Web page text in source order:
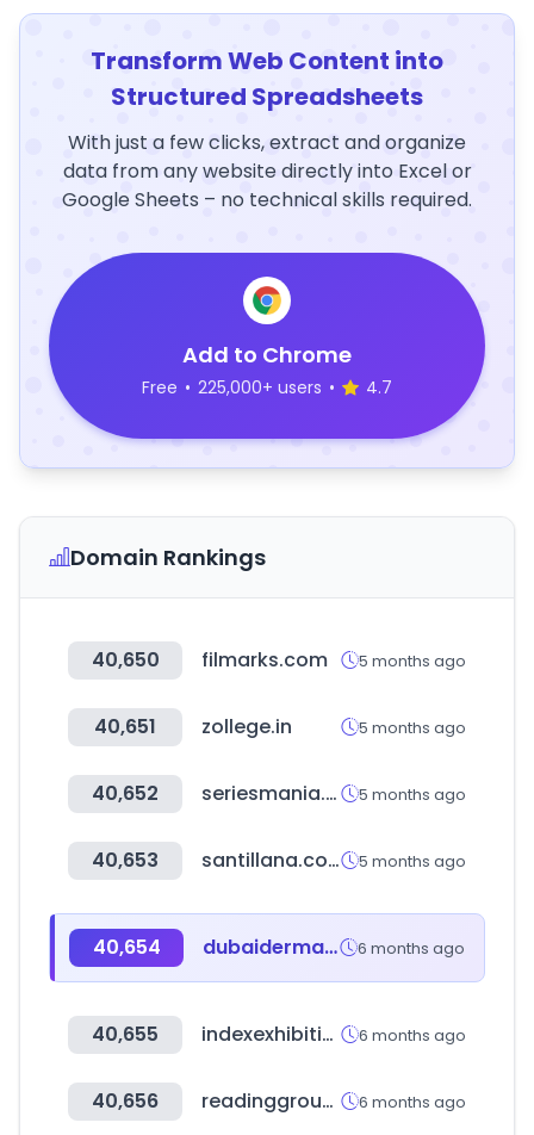
Transform Web Content into
Structured Spreadsheets
With just a few clicks, extract and organize
data from any website directly into Excel or
Google Sheets – no technical skills required.
Add to Chrome
Free • 225,000+ users • 4.7
Domain Rankings
40,650 filmarks.com 5 months ago
40,651 zollege.in 5 months ago
40,652 seriesmania.com 5 months ago
40,653 santillana.com 5 months ago
40,654 dubaiderma.com 6 months ago
40,655 indexexhibition.com 6 months ago
40,656 readinggroup.or.kr 6 months ago